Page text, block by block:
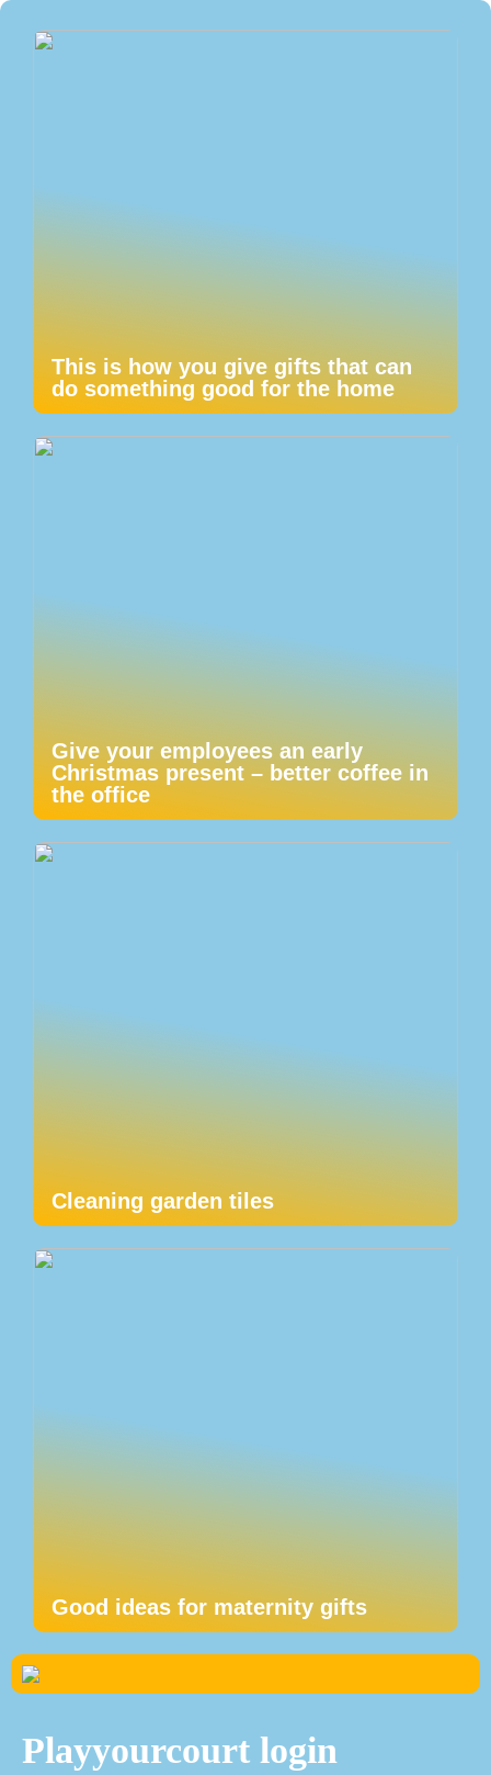
This is how you give gifts that can
do something good for the home
Give your employees an early
Christmas present – better coffee in
the office
Cleaning garden tiles
Good ideas for maternity gifts
Playyourcourt login